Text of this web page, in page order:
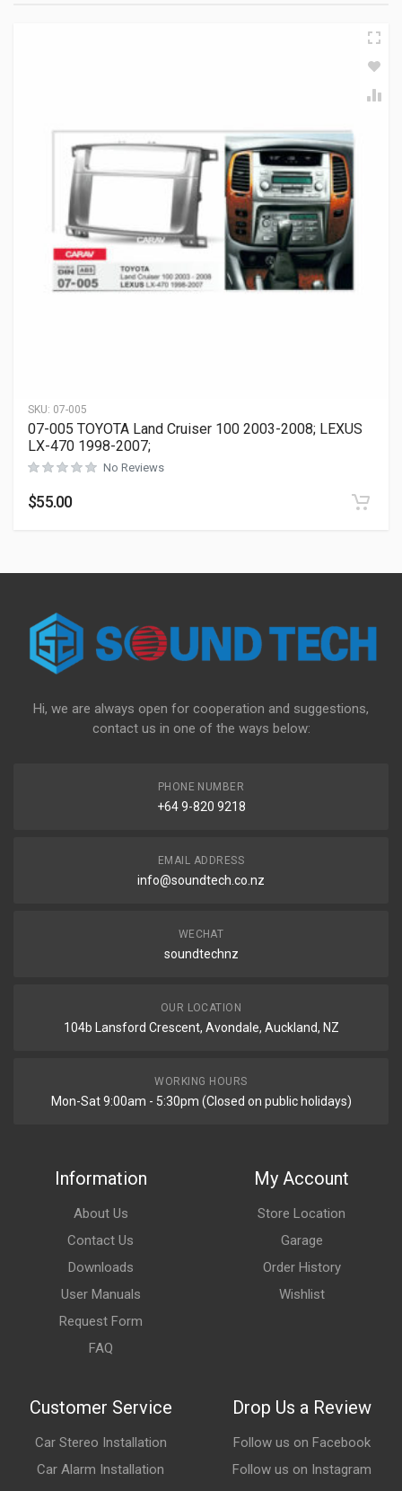
SKU: 07-005
07-005 TOYOTA Land Cruiser 100 2003-2008; LEXUS
LX-470 1998-2007;
No Reviews
$55.00
Hi, we are always open for cooperation and suggestions,
contact us in one of the ways below:
PHONE NUMBER
+64 9-820 9218
EMAIL ADDRESS
info@soundtech.co.nz
WECHAT
soundtechnz
OUR LOCATION
104b Lansford Crescent, Avondale, Auckland, NZ
WORKING HOURS
Mon-Sat 9:00am - 5:30pm (Closed on public holidays)
Information
About Us
Contact Us
Downloads
User Manuals
Request Form
FAQ
My Account
Store Location
Garage
Order History
Wishlist
Customer Service
Car Stereo Installation
Car Alarm Installation
Drop Us a Review
Follow us on Facebook
Follow us on Instagram